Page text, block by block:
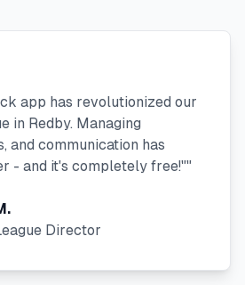
app has revolutionized our
in Redby. Managing
and communication has
- and it's completely free!""
Director